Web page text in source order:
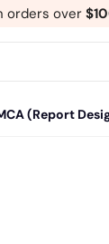
orders over
(Report